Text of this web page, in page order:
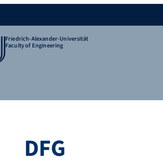
Friedrich-Alexander-Universität
Faculty of Engineering
DFG